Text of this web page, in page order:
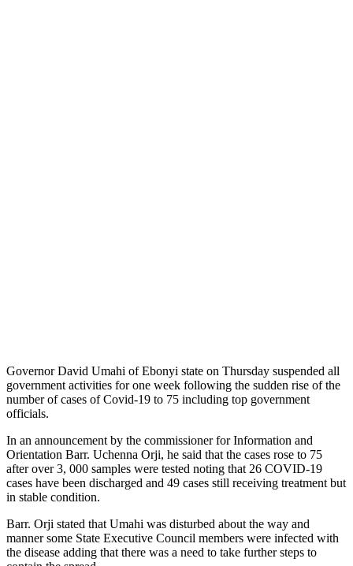
Governor David Umahi of Ebonyi state on Thursday suspended all
government activities for one week following the sudden rise of the
number of cases of Covid-19 to 75 including top government
officials.
In an announcement by the commissioner for Information and
Orientation Barr. Uchenna Orji, he said that the cases rose to 75
after over 3, 000 samples were tested noting that 26 COVID-19
cases have been discharged and 49 cases still receiving treatment but
in stable condition.
Barr. Orji stated that Umahi was disturbed about the way and
manner some State Executive Council members were infected with
the disease adding that there was a need to take further steps to